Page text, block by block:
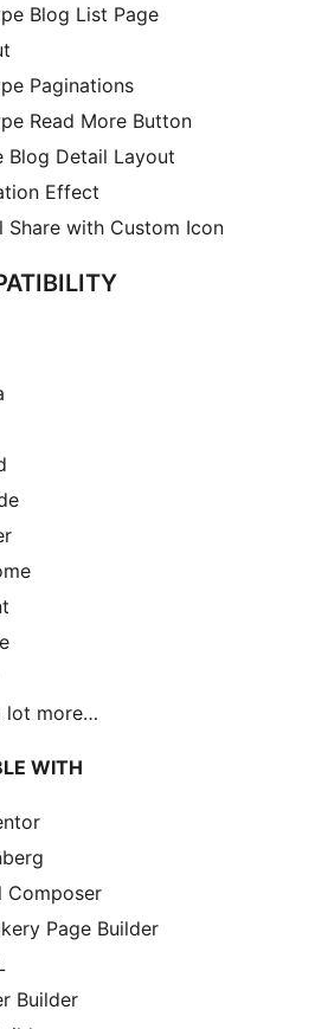
Blog List Page
Paginations
Read More Button
Blog Detail Layout
Effect
Share with Custom Icon
lot more…
WITH
Composer
Page Builder
Builder